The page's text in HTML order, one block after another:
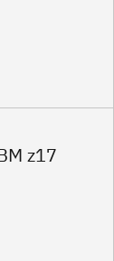
z17